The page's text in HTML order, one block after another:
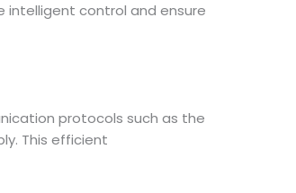
intelligent control and ensure
protocols such as the
This efficient